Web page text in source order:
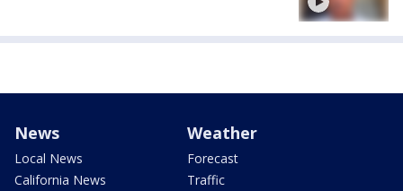
News
Local News
California News
Weather
Forecast
Traffic